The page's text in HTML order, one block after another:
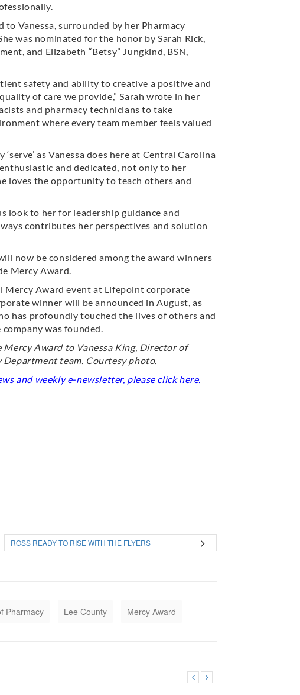
to Vanessa, surrounded by her Pharmacy
was nominated for the honor by Sarah Rick,
and Elizabeth “Betsy” Jungkind, BSN,
safety and ability to creative a positive and
of care we provide,” Sarah wrote in her
and pharmacy technicians to take
where every team member feels valued
as Vanessa does here at Central Carolina
and dedicated, not only to her
loves the opportunity to teach others and
look to her for leadership guidance and
contributes her perspectives and solution
now be considered among the award winners
Mercy Award.
Mercy Award event at Lifepoint corporate
winner will be announced in August, as
has profoundly touched the lives of others and
was founded.
Mercy Award to Vanessa King, Director of
Department team. Courtesy photo.
and weekly e-newsletter, please clickhere.
ROSS READY TO RISE WITH THE FLYERS
Pharmacy Lee County Mercy Award